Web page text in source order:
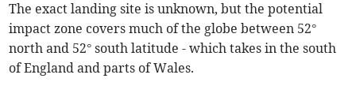
The exact landing site is unknown, but the potential
impact zone covers much of the globe between 52°
north and 52° south latitude - which takes in the south
of England and parts of Wales.